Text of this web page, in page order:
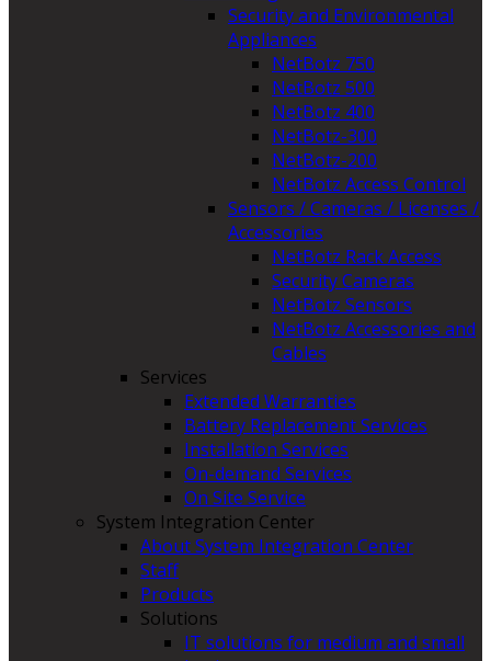
Security and Environmental
Appliances
NetBotz 750
NetBotz 500
NetBotz 400
NetBotz-300
NetBotz-200
NetBotz Access Control
Sensors / Cameras / Licenses /
Accessories
NetBotz Rack Access
Security Cameras
NetBotz Sensors
NetBotz Accessories and
Cables
Services
Extended Warranties
Battery Replacement Services
Installation Services
On-demand Services
On Site Service
System Integration Center
About System Integration Center
Staff
Products
Solutions
IT solutions for medium and small